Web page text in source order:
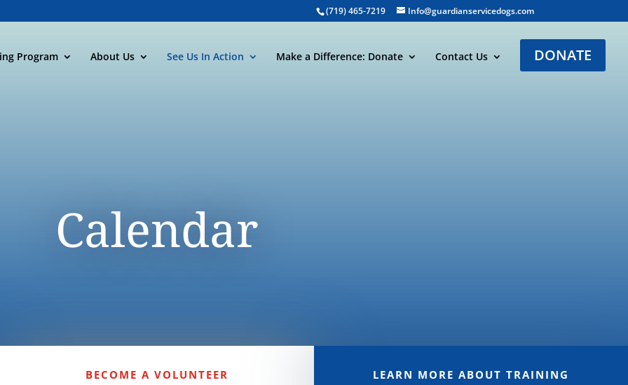
(719) 465-7219 Info@guardianservicedogs.com
Program About Us See Us In Action Make a Difference: Donate Contact Us DONATE
Calendar
BECOME A VOLUNTEER LEARN MORE ABOUT TRAINING